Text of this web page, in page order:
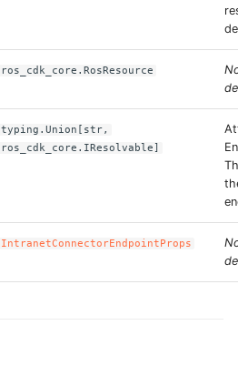
ros_cdk_core.RosResource
typing.Union[str,
ros_cdk_core.IResolvable]
IntranetConnectorEndpointProps